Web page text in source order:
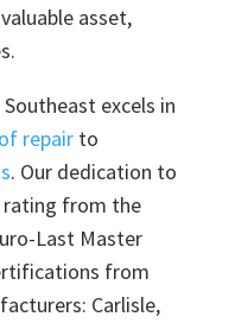
asset,
excels in
repairto
. Our dedication to
rating from the
Last Master
from
Carlisle,